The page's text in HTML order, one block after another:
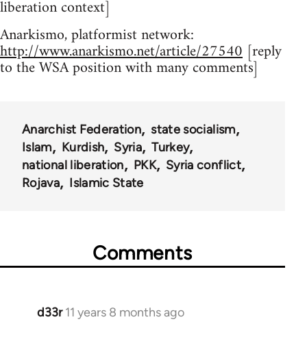
liberation context]
Anarkismo, platformist network:
http://www.anarkismo.net/article/27540 [reply
to the WSA position with many comments]
Anarchist Federation
state socialism
Islam
Kurdish Syria
Turkey
national liberation
PKK
Syria conflict
Rojava
Islamic State
Comments
d33r 11 years 8 months ago
In